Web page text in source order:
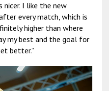
nicer. I like the new
every match, which is
higher than where
my best and the goal for
better.”